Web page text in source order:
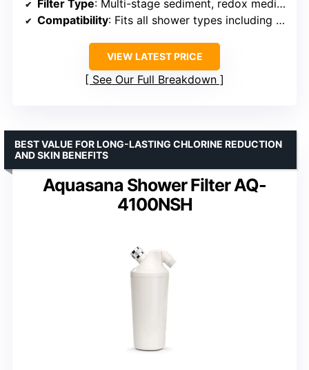
Filter Type: Multi-stage sediment, redox media, calcium sulfite, activated carbon, ceramic beads
Compatibility: Fits all shower types including fixed, rain, combo, dual, and handheld
VIEW LATEST PRICE
See Our Full Breakdown
Aquasana Shower Filter AQ-
4100NSH
BEST VALUE FOR LONG-LASTING CHLORINE REDUCTION
AND SKIN BENEFITS